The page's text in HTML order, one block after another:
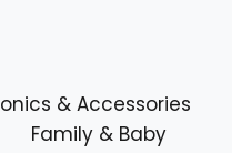
& Accessories
Family & Baby